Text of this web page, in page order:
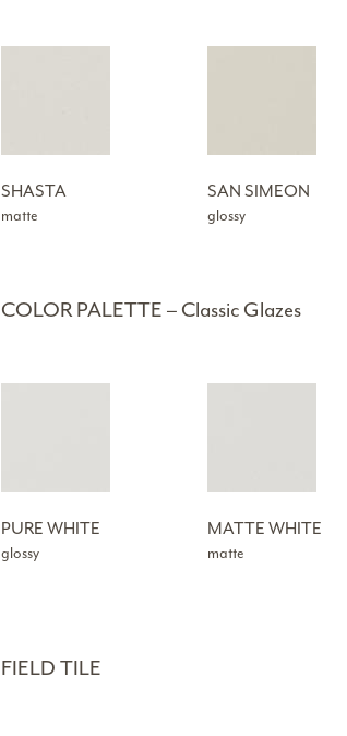
SHASTA
matte
SAN SIMEON
glossy
COLOR PALETTE – Classic Glazes
PURE WHITE
glossy
MATTE WHITE
matte
FIELD TILE